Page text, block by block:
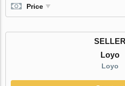
Price
SELLER
Loyo
Loyo